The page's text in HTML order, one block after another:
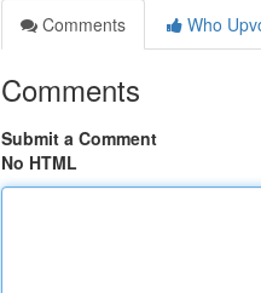
Comments
Who
Comments
Submit a Comment
No HTML